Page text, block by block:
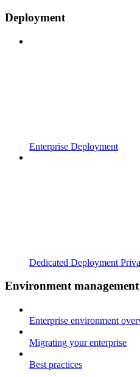
Deployment
Enterprise Deployment
Dedicated Deployment
Environment management
Enterprise environment
Migrating your enterprise
Best practices